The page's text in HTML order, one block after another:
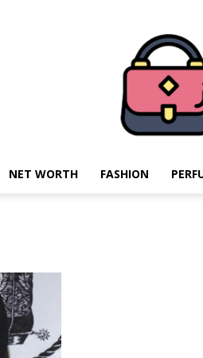
NET WORTH FASHION